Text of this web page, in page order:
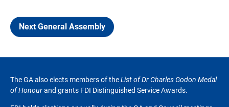
Next General Assembly
The GA also elects members of theList of Dr Charles Godon Medal
of Honourand grants FDI Distinguished Service Awards.